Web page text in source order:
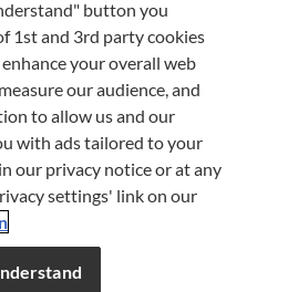
Conditions
CONDITIONS
SETTINGS
& LANGUAGE
APAC
now to get unlimited
button you
1st and 3rd party cookies
your overall web
our audience, and
to allow us and our
with ads tailored to your
our privacy notice or at any
settings' link on our